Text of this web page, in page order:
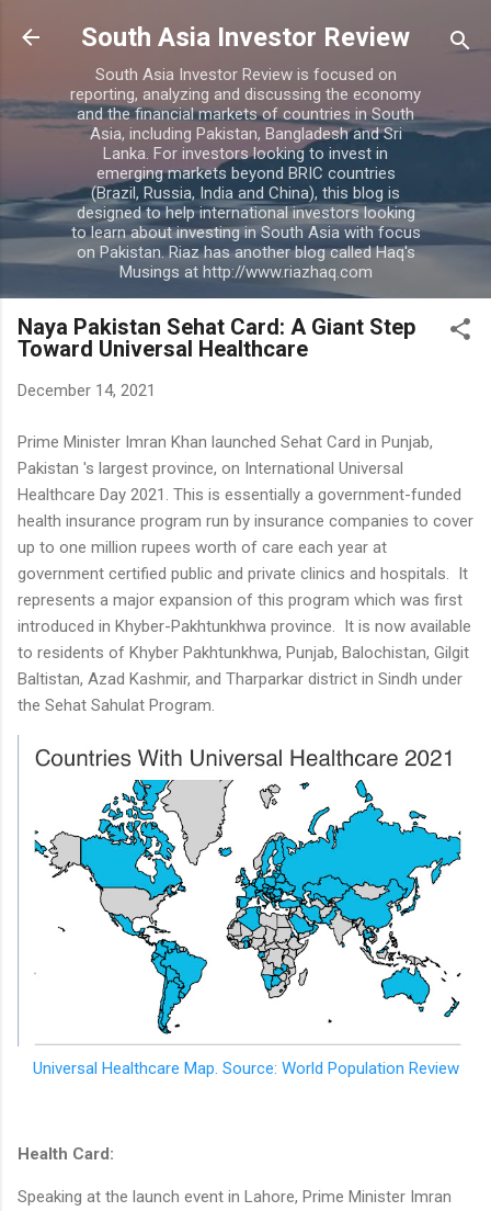
Skip to main content
South Asia Investor Review
South Asia Investor Review is focused on
reporting, analyzing and discussing the economy
and the financial markets of countries in South
Asia, including Pakistan, Bangladesh and Sri
Lanka. For investors looking to invest in
emerging markets beyond BRIC countries
(Brazil, Russia, India and China), this blog is
designed to help international investors looking
to learn about investing in South Asia with focus
on Pakistan. Riaz has another blog called Haq's
Musings at http://www.riazhaq.com
Naya Pakistan Sehat Card: A Giant Step
Toward Universal Healthcare
December 14, 2021
Prime Minister Imran Khan launched Sehat Card in Punjab,
Pakistan 's largest province, on International Universal
Healthcare Day 2021. This is essentially a government-funded
health insurance program run by insurance companies to cover
up to one million rupees worth of care each year at
government certified public and private clinics and hospitals. It
represents a major expansion of this program which was first
introduced in Khyber-Pakhtunkhwa province. It is now available
to residents of Khyber Pakhtunkhwa, Punjab, Balochistan, Gilgit
Baltistan, Azad Kashmir, and Tharparkar district in Sindh under
the Sehat Sahulat Program.
Universal Healthcare Map. Source: World Population Review
Health Card:
Speaking at the launch event in Lahore, Prime Minister Imran